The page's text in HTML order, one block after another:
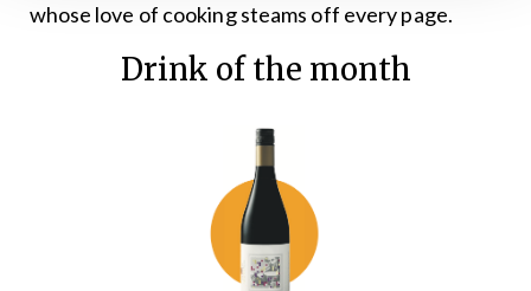
whose love of cooking steams off every page.
Drink of the month